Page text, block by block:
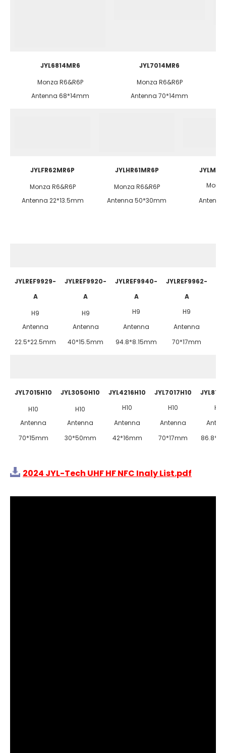
JYL6814MR6
Monza R6&R6P
Antenna 68*14mm
JYL7014MR6
Monza R6&R6P
Antenna 70*14mm
JYLFR62MR6P
Monza R6&R6P
Antenna 22*13.5mm
JYLHR61MR6P
Monza R6&R6P
Antenna 50*30mm
JYLREF9929-
A
H9
Antenna
22.5*22.5mm
JYLREF9920-
A
H9
Antenna
40*15.5mm
JYLREF9940-
A
H9
Antenna
94.8*8.15mm
JYLREF9962-
A
H9
Antenna
70*17mm
JYL7015H10
H10
Antenna
70*15mm
JYL3050H10
H10
Antenna
30*50mm
JYL4216H10
H10
Antenna
42*16mm
JYL7017H10
H10
Antenna
70*17mm
H10
2024 JYL-Tech UHF HF NFC Inaly List.pdf